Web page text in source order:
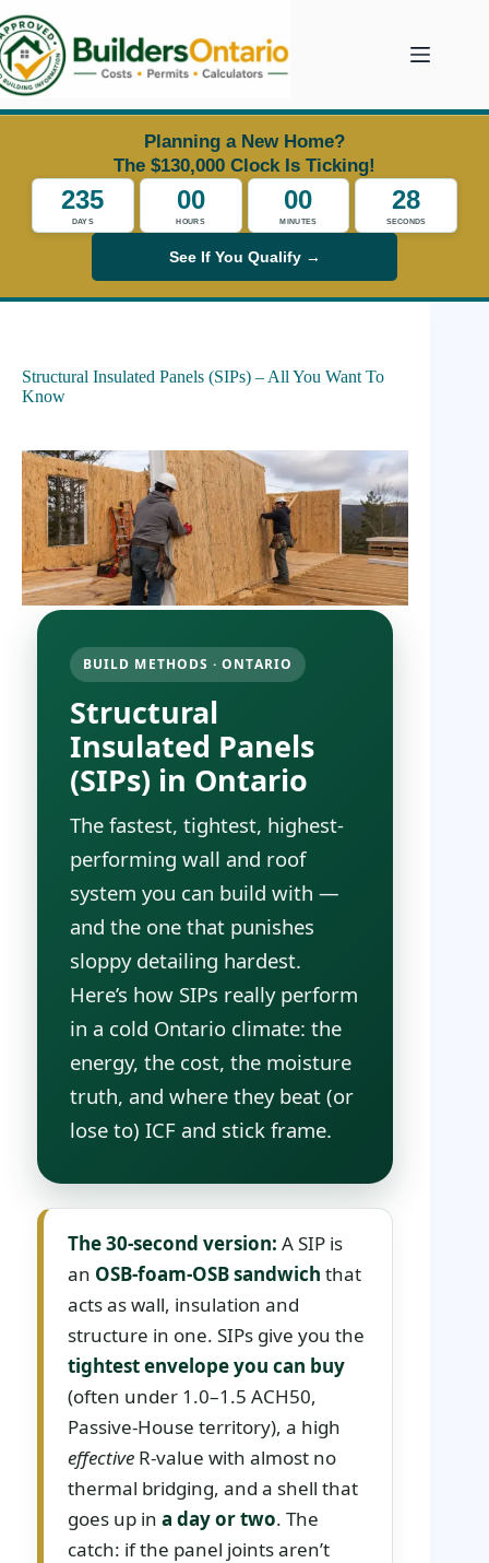
to
content
Planning a New Home?
The $130,000 Clock Is Ticking!
235
DAYS
00
HOURS
00
MINUTES
27
SECONDS
See If You Qualify →
Structural Insulated Panels (SIPs) – All You Want To
Know
BUILD METHODS · ONTARIO
Structural
Insulated Panels
(SIPs) in Ontario
The fastest, tightest, highest-
performing wall and roof
system you can build with —
and the one that punishes
sloppy detailing hardest.
Here’s how SIPs really perform
in a cold Ontario climate: the
energy, the cost, the moisture
truth, and where they beat (or
lose to) ICF and stick frame.
The 30-second version: A SIP is
an OSB-foam-OSB sandwich that
acts as wall, insulation and
structure in one. SIPs give you the
tightest envelope you can buy
(often under 1.0–1.5 ACH50,
Passive-House territory), a high
effective R-value with almost no
thermal bridging, and a shell that
goes up in a day or two. The
catch: if the panel joints aren’t